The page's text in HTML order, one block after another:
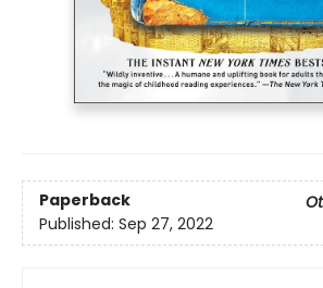
Paperback
Published: Sep 27, 2022